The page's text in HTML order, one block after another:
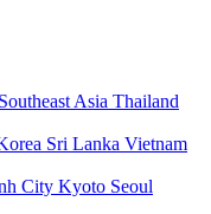
Southeast Asia Thailand
Sri Lanka Vietnam
City Kyoto Seoul